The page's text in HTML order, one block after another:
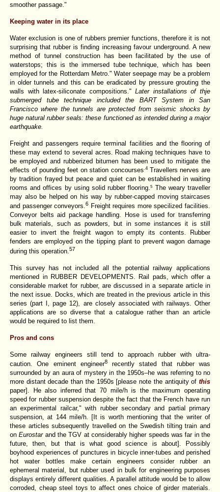
smoother passage."
Keeping water in its place
Water exclusion is one of rubbers premier functions, therefore it is not
surprising that rubber is finding increasing favour underground. A new
method of tunnel construction has been facilitated by the use of
waterstops; this is the immersed tube technique, which has been
employed for the Rotterdam Metro." Water seepage may be a problem
in older tunnels and this can be eradicated by pressure grouting the
walls with latex-siliconate compositions."Later installations of thje
submerged tube technique included the BART System in San
Francisco where the tunnels are protected from seismic shocks by
huge natural rubber seals: these functioned as intended during a major
earthquake.
Freight and passengers require terminal facilities and the flooring of
these may extend to several acres. Road making techniques have to
be employed and rubberized bitumen has been used to mitigate the
effects of pounding feet on station concourses .4 Travellers nerves are
by tradition frayed but peace and quiet can be established in waiting
rooms and offices by using solid rubber flooring.5
The weary traveller
may also be helped on his way by rubber-capped moving staircases
and passenger conveyors.6 Freight requires more specilized facilities.
Conveyor belts aid package handling. Hose is used for transferring
bulk materials, such as powders, but in some instances it is still
easier to invert the freight wagon to empty its contents. Rubber
fenders are employed on the tipping plant to prevent wagon damage
during this operation. 57
This survey has not included all the potential railway applications
mentioned in RUBBER DEVELOPMENTS. Rail pads, which offer a
considerable market for rubber, are discussed in a separate article in
the next issue. Docks, which are treated in the previous article in this
series (part I, page 12), are closely associated with railways. Other
applications are so diverse that a catalogue rather than an article
would be required to list them.
Pros and cons
Some railway engineers still tend to approach rubber with ultra-
caution. One eminent engineer8recently stated that rubber was
surrounded by an aura of mystery in the 1950s–he was referring to no
more distant decade than the 1950s [please note the antiquity of this
paper]. He also inferred that 70 mile/h is the maximum operating
speed for rubber suspension despite the fact that the French have run
an experimental railcar," with rubber secondary and partial primary
suspension, at 144 mile/h. [It is worth mentioning that the writer of
these articles subsequently travelled on the Swedish tilting train and
onEurostarand the TGV at considerably higher speeds was far in the
future, then, but that is what good science is about]. Possibly
boyhood experiences of punctures in bicycle inner-tubes and perished
hot water bottles make certain engineers consider rubber an
ephemeral material, but rubber used in bulk for engineering purposes
displays entirely different qualities. A parallel attitude would be to allow
corroded, cheap steel toys to affect ones choice of girder materials.